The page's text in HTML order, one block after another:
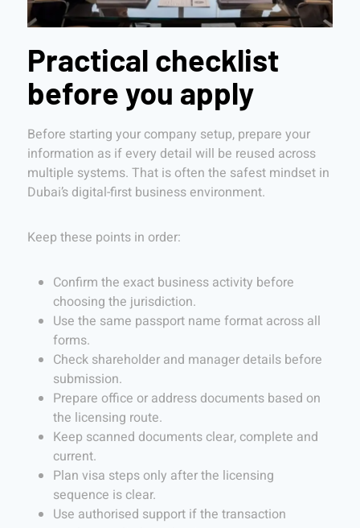
Practical checklist
before you apply
Before starting your company setup, prepare your
information as if every detail will be reused across
multiple systems. That is often the safest mindset in
Dubai’s digital-first business environment.
Keep these points in order:
Confirm the exact business activity before
choosing the jurisdiction.
Use the same passport name format across all
forms.
Check shareholder and manager details before
submission.
Prepare office or address documents based on
the licensing route.
Keep scanned documents clear, complete and
current.
Plan visa steps only after the licensing
sequence is clear.
Use authorised support if the transaction